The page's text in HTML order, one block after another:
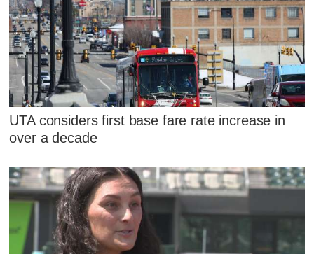
UTA considers first base fare rate increase in
over a decade